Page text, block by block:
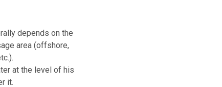
depends on the
area (offshore,
at the level of his
it.